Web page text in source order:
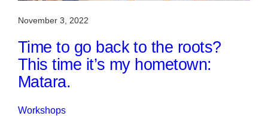
November 3, 2022
Time to go back to the roots?
This time it’s my hometown:
Matara.
Workshops